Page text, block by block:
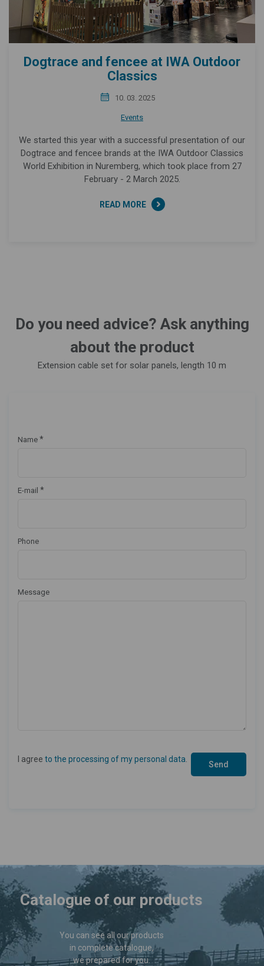
Dogtrace and fencee at IWA Outdoor
Classics
10. 03. 2025
Events
We started this year with a successful presentation of our
Dogtrace and fencee brands at the IWA Outdoor Classics
World Exhibition in Nuremberg, which took place from 27
February - 2 March 2025.
READ MORE
Do you need advice? Ask anything
about the product
Extension cable set for solar panels, length 10 m
Name *
E-mail *
Phone
Message
I agree to the processing of my personal data
Catalogue of our products
You can see all our products
in complete catalogue,
we prepared for you.